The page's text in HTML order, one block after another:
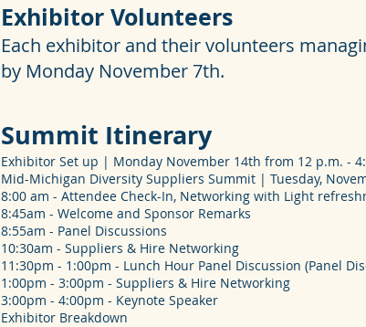
Exhibitor Volunteers
Each exhibitor and their volunteers
by Monday November 7th.
Summit Itinerary
Exhibitor Set up | Monday November 14th from 12 p.m. -
Mid-Michigan Diversity Suppliers Summit | Tuesday,
8:00 am - Attendee Check-In, Networking with Light
8:45am - Welcome and Sponsor Remarks
8:55am - Panel Discussions
10:30am - Suppliers & Hire Networking
11:30pm - 1:00pm - Lunch Hour Panel Discussion (Panel
1:00pm - 3:00pm - Suppliers & Hire Networking
3:00pm - 4:00pm - Keynote Speaker
Exhibitor Breakdown